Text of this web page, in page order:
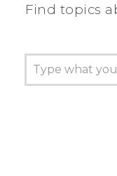
Find topics